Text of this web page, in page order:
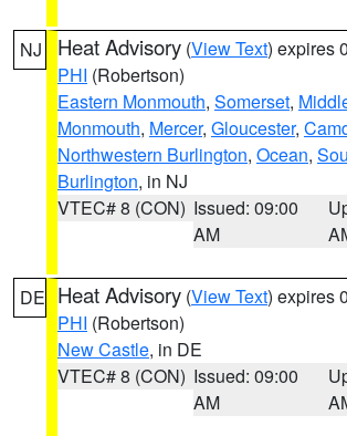
NJ Heat Advisory (View Text) expires
PHI (Robertson)
Eastern Monmouth, Somerset,
Monmouth, Mercer, Gloucester,
Northwestern Burlington, Ocean,
Burlington, in NJ
VTEC# 8 (CON) Issued: 09:00
AM
DE Heat Advisory (View Text) expires
PHI (Robertson)
New Castle, in DE
VTEC# 8 (CON) Issued: 09:00
AM